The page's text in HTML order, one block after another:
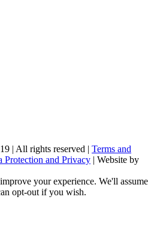
| All rights reserved | Terms and
Protection and Privacy | Website by
your experience. We'll assume
opt-out if you wish.